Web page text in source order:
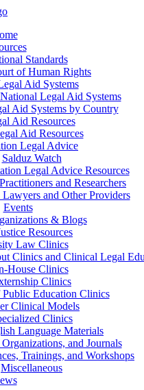
Standards
of Human Rights
Aid Systems
Legal Aid Systems
Aid Systems by Country
Aid Resources
Aid Resources
Legal Advice
Salduz Watch
Legal Advice Resources
and Researchers
and Other Providers
Events
& Blogs
Resources
Law Clinics
Clinics and Clinical Legal
House Clinics
Clinics
Public Education Clinics
Clinical Models
Clinics
Language Materials
and Journals
Trainings, and Workshops
Miscellaneous